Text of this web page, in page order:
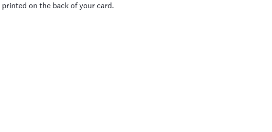
printed on the back of your card.